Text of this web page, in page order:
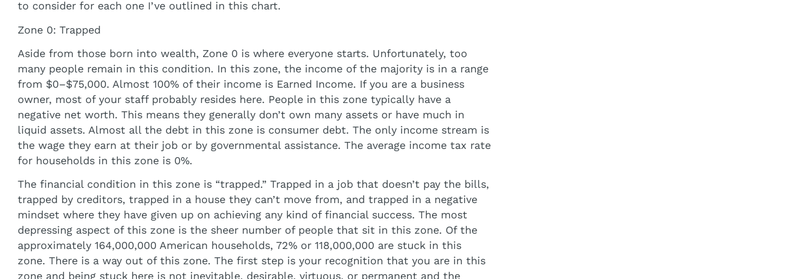
to consider for each one I’ve outlined in this chart.
Zone 0: Trapped
Aside from those born into wealth, Zone 0 is where everyone starts. Unfortunately, too
many people remain in this condition. In this zone, the income of the majority is in a range
from $0–$75,000. Almost 100% of their income is Earned Income. If you are a business
owner, most of your staff probably resides here. People in this zone typically have a
negative net worth. This means they generally don’t own many assets or have much in
liquid assets. Almost all the debt in this zone is consumer debt. The only income stream is
the wage they earn at their job or by governmental assistance. The average income tax rate
for households in this zone is 0%.
The financial condition in this zone is “trapped.” Trapped in a job that doesn’t pay the bills,
trapped by creditors, trapped in a house they can’t move from, and trapped in a negative
mindset where they have given up on achieving any kind of financial success. The most
depressing aspect of this zone is the sheer number of people that sit in this zone. Of the
approximately 164,000,000 American households, 72% or 118,000,000 are stuck in this
zone. There is a way out of this zone. The first step is your recognition that you are in this
zone and being stuck here is not inevitable, desirable, virtuous, or permanent and the